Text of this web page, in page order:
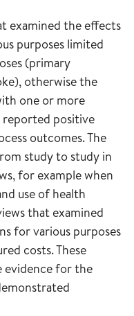
examined the effects
purposes limited
(primary
otherwise the
one or more
reported positive
outcomes. The
study to study in
for example when
use of health
that examined
for various purposes
costs. These
for the